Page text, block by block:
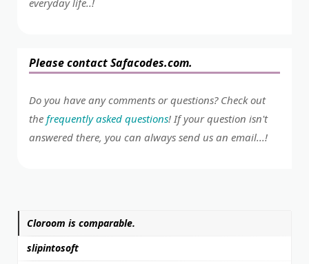
everyday life..!
Please contact Safacodes.com.
Do you have any comments or questions? Check out
the frequently asked questions! If your question isn't
answered there, you can always send us an email...!
Cloroom is comparable.
slipintosoft